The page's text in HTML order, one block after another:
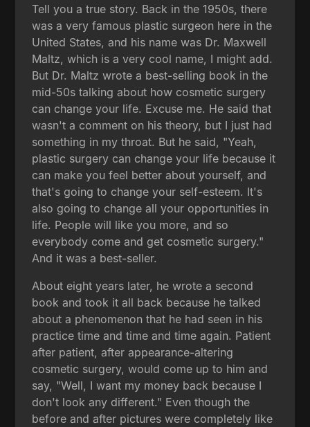
Tell you a true story. Back in the 1950s, there
was a very famous plastic surgeon here in the
United States, and his name was Dr. Maxwell
Maltz, which is a very cool name, I might add.
But Dr. Maltz wrote a best-selling book in the
mid-50s talking about how cosmetic surgery
can change your life. Excuse me. He said that
wasn't a comment on his theory, but I just had
something in my throat. But he said, "Yeah,
plastic surgery can change your life because it
can make you feel better about yourself, and
that's going to change your self-esteem. It's
also going to change all your opportunities in
life. People will like you more, and so
everybody come and get cosmetic surgery."
And it was a best-seller.
About eight years later, he wrote a second
book and took it all back because he talked
about a phenomenon that he had seen in his
practice time and time and time again. Patient
after patient, after appearance-altering
cosmetic surgery, would come up to him and
say, "Well, I want my money back because I
don't look any different." Even though the
before and after pictures were completely like